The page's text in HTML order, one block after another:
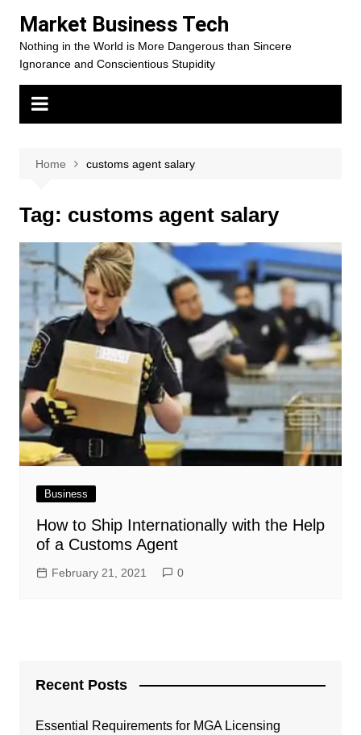
content
Market Business Tech
Nothing in the World is More Dangerous than Sincere
Ignorance and Conscientious Stupidity
Home customs agent salary
Tag: customs agent salary
Business
How to Ship Internationally with the Help
of a Customs Agent
February 21, 2021 0
Recent Posts
Essential Requirements for MGA Licensing